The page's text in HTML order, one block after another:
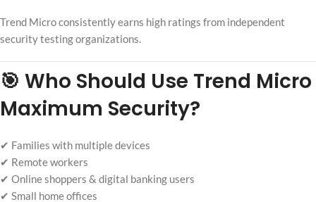
Trend Micro consistently earns high ratings from independent
security testing organizations.
🎯 Who Should Use Trend Micro
Maximum Security?
✔ Families with multiple devices
✔ Remote workers
✔ Online shoppers & digital banking users
✔ Small home offices